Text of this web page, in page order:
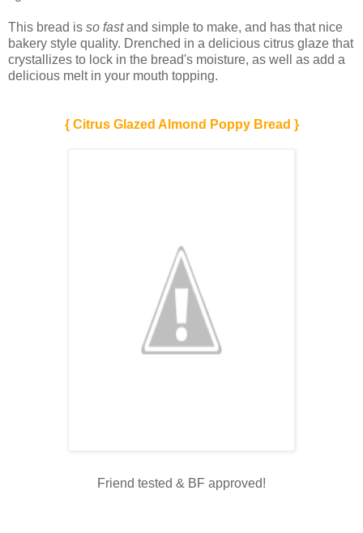
This bread is so fastand simple to make, and has that nice
bakery style quality. Drenched in a delicious citrus glaze that
crystallizes to lock in the bread's moisture, as well as add a
delicious melt in your mouth topping.
{ Citrus Glazed Almond Poppy Bread }
Friend tested & BF approved!